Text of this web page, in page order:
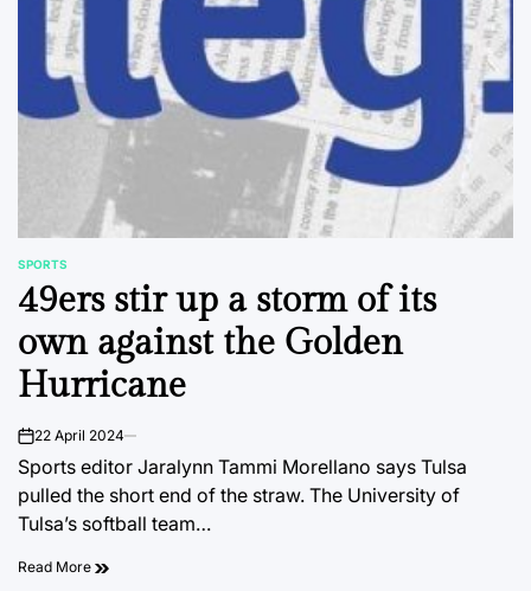
POSTED
IN
SPORTS
49ers stir up a storm of its
own against the Golden
Hurricane
on22 April 2024
Sports editor Jaralynn Tammi Morellano says Tulsa
pulled the short end of the straw. The University of
Tulsa’s softball team…
Read More